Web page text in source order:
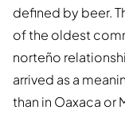
defined by beer.
of the oldest
norteño
arrived as a
than in Oaxaca or